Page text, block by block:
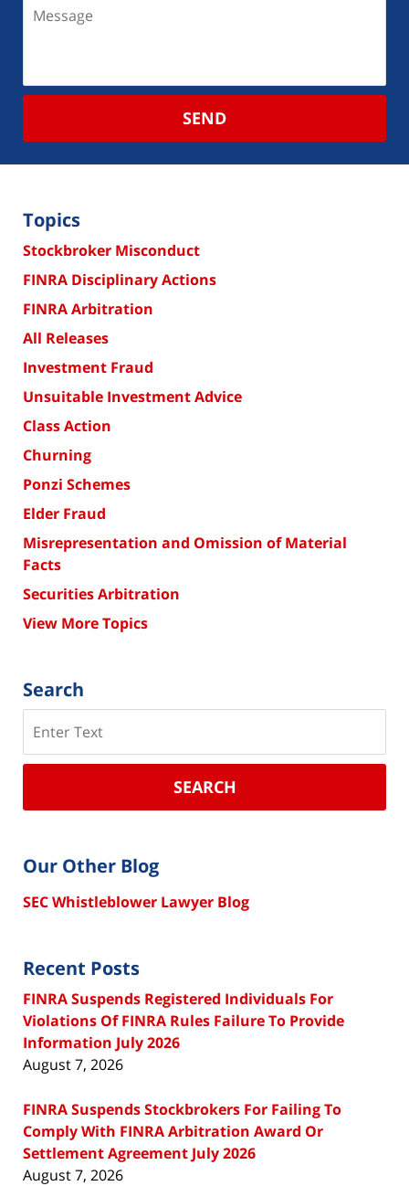
SEND
Topics
Stockbroker Misconduct
FINRA Disciplinary Actions
FINRA Arbitration
All Releases
Investment Fraud
Unsuitable Investment Advice
Class Action
Churning
Ponzi Schemes
Elder Fraud
Misrepresentation and Omission of Material
Facts
Securities Arbitration
View More Topics
Search
SEARCH
Our Other Blog
SEC Whistleblower Lawyer Blog
Recent Posts
FINRA Suspends Registered Individuals For
Violations Of FINRA Rules Failure To Provide
Information July 2026
August 7, 2026
FINRA Suspends Stockbrokers For Failing To
Comply With FINRA Arbitration Award Or
Settlement Agreement July 2026
August 7, 2026